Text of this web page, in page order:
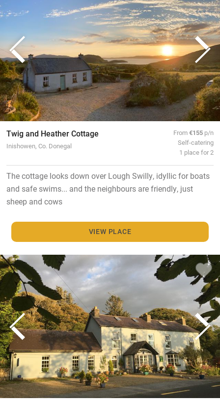
Twig and Heather Cottage
Inishowen, Co. Donegal
From€155 p/n
Self-catering
1 place for 2
The cottage looks down over Lough Swilly, idyllic for boats
and safe swims... and the neighbours are friendly, just
sheep and cows
VIEW PLACE